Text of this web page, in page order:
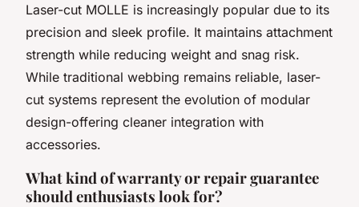
Laser-cut MOLLE is increasingly popular due to its
precision and sleek profile. It maintains attachment
strength while reducing weight and snag risk.
While traditional webbing remains reliable, laser-
cut systems represent the evolution of modular
design-offering cleaner integration with
accessories.
What kind of warranty or repair guarantee
should enthusiasts look for?